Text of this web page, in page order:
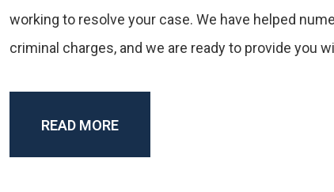
working to resolve your case. We have helped
criminal charges, and we are ready to provide you
READ MORE